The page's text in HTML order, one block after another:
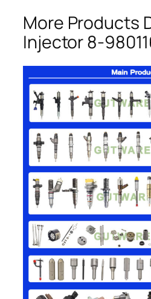
More Products
Injector 8-